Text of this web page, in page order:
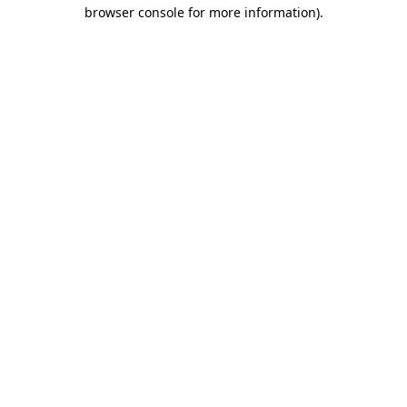
browser console for more information).